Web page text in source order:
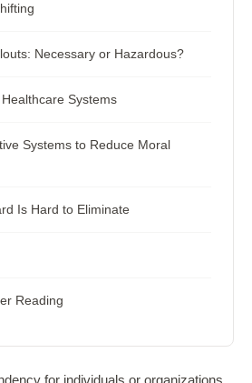
Necessary or Hazardous?
Systems
Systems to Reduce Moral
Is Hard to Eliminate
Reading